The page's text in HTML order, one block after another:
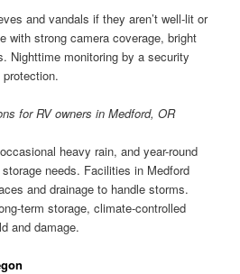
and vandals if they aren’t well-lit or
with strong camera coverage, bright
Nighttime monitoring by a security
for RV owners in Medford, OR
heavy rain, and year-round
needs. Facilities in Medford
and drainage to handle storms.
term storage, climate-controlled
and damage.